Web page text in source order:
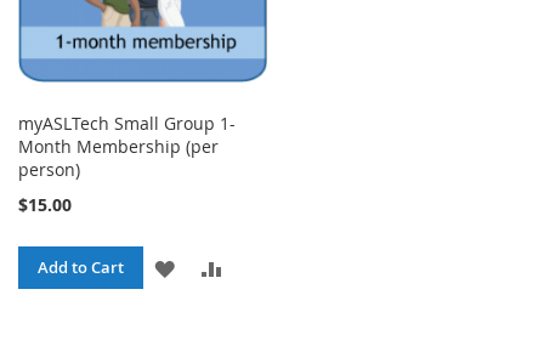
myASLTech Small Group 1-
Month Membership (per
person)
$15.00
Add to Cart
ADD